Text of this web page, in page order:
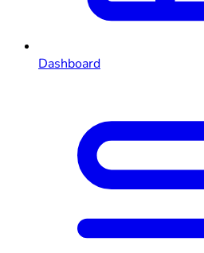
Dashboard